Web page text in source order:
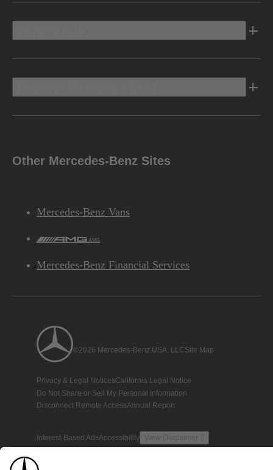
Other Mercedes-Benz Sites
Mercedes-Benz Vans
AMG
Mercedes-Benz Financial Services
©2026 Mercedes-Benz USA, LLCSite Map
Privacy & Legal NoticesCalifornia Legal Notice
Do Not Share or Sell My Personal Information
Disconnect Remote AccessAnnual Report
Interest-Based AdsAccessibility View Disclaimer